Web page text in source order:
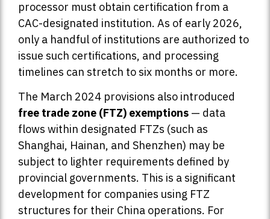
processor must obtain certification from a
CAC-designated institution. As of early 2026,
only a handful of institutions are authorized to
issue such certifications, and processing
timelines can stretch to six months or more.
The March 2024 provisions also introduced
free trade zone (FTZ) exemptions — data
flows within designated FTZs (such as
Shanghai, Hainan, and Shenzhen) may be
subject to lighter requirements defined by
provincial governments. This is a significant
development for companies using FTZ
structures for their China operations. For